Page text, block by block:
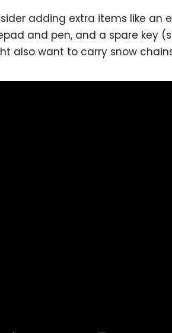
adding extra items like an
and pen, and a spare key
also want to carry snow